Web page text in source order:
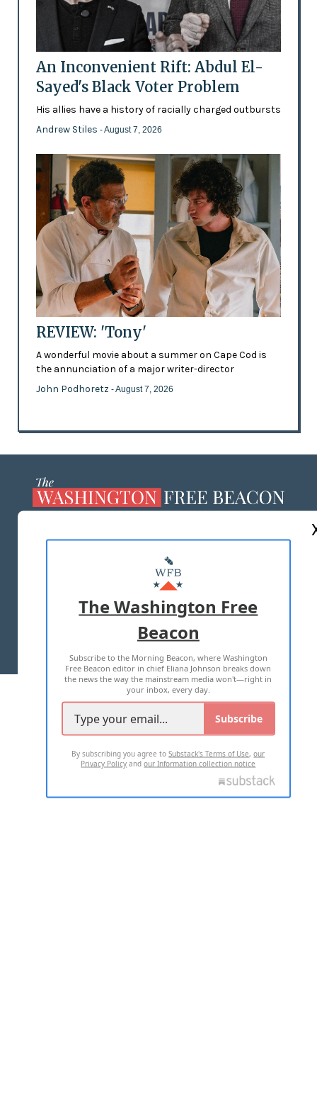
An Inconvenient Rift: Abdul El-
Sayed's Black Voter Problem
His allies have a history of racially charged outbursts
Andrew Stiles - August 7, 2026
REVIEW: 'Tony'
A wonderful movie about a summer on Cape Cod is
the annunciation of a major writer-director
John Podhoretz - August 7, 2026
MASTHEAD
ADVERTISE WITH US
TERMS OF USE PRIVACY POLICY
2026 ALL RIGHTS RESERVED
The Washington Free
Beacon
Subscribe to the Morning Beacon, where Washington
Free Beacon editor in chief Eliana Johnson breaks down
the news the way the mainstream media won't—right in
your inbox, every day.
Subscribe
By subscribing you agree toSubstack's Terms of Use,our
Privacy Policy andour Information collection notice